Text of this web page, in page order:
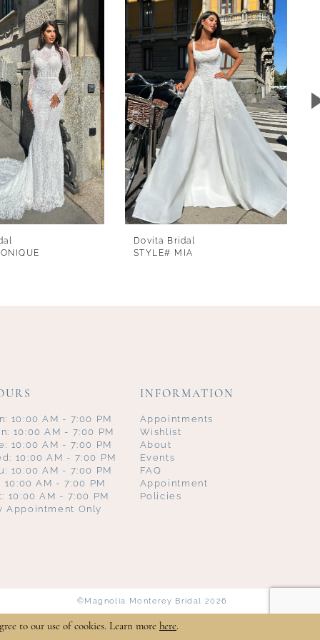
Dovita Bridal
STYLE# MIA
10:00 AM - 7:00 PM
10:00 AM - 7:00 PM
10:00 AM - 7:00 PM
10:00 AM - 7:00 PM
10:00 AM - 7:00 PM
10:00 AM - 7:00 PM
10:00 AM - 7:00 PM
Appointment Only
INFORMATION
Appointments
Wishlist
About
Events
FAQ
Appointment
Policies
©Magnolia Monterey Bridal 2026
to our use of cookies. Learn more here.